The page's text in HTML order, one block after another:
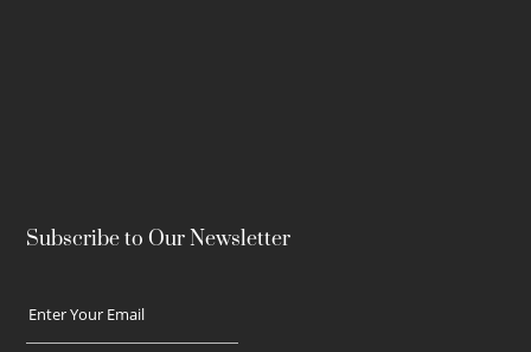
Subscribe to Our Newsletter